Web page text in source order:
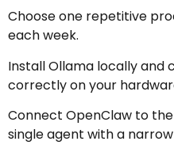
Choose one repetitive
each week.
Install Ollama locally and
correctly on your
Connect OpenClaw to
single agent with a